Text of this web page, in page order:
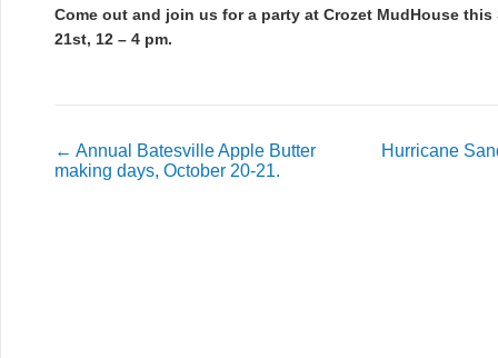
Come out and join us for a party at Crozet MudHouse this
21st, 12 – 4 pm.
← Annual Batesville Apple Butter
making days, October 20-21.
Hurricane